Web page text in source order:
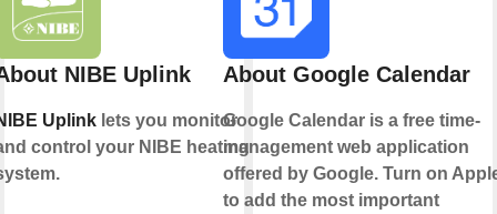
NIBE Uplink
Uplinklets you monitor
control your NIBE heating
About Google Calendar
Google Calendar is a free time-
management web application
offered by Google. Turn on
to add the most important